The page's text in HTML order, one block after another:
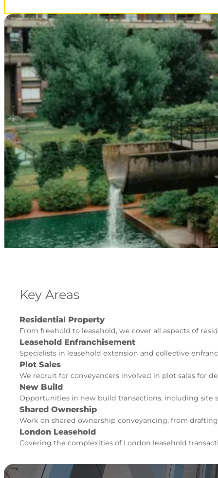
Key Areas
Residential Property
From freehold to leasehold, we cover all aspects of
Leasehold Enfranchisement
Specialists in leasehold extension and collective
Plot Sales
We recruit for conveyancers involved in plot sales for
New Build
Opportunities in new build transactions, including site
Shared Ownership
Work on shared ownership conveyancing, from
London Leasehold
Covering the complexities of London leasehold